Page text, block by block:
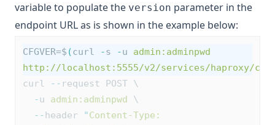
variable to populate the version parameter in the
endpoint URL as is shown in the example below:
CFGVER=$ (curl -s -u admin:adminpwd
http://localhost:5555/v2/services/haproxy/
curl
-- request POST \
-u admin:adminpwd \
--header "Content-Type: